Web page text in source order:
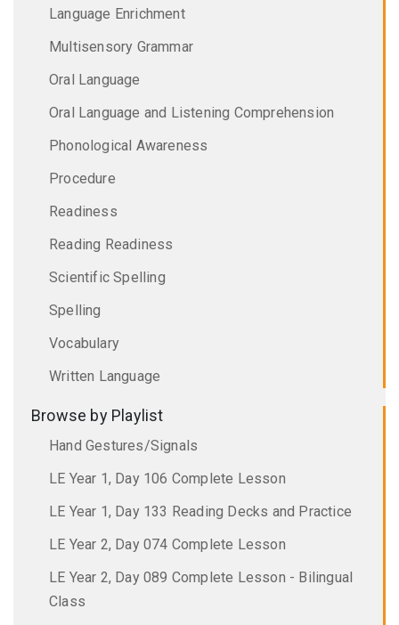
Language Enrichment
Multisensory Grammar
Oral Language
Oral Language and Listening Comprehension
Phonological Awareness
Procedure
Readiness
Reading Readiness
Scientific Spelling
Spelling
Vocabulary
Written Language
Browse by Playlist
Hand Gestures/Signals
LE Year 1, Day 106 Complete Lesson
LE Year 1, Day 133 Reading Decks and Practice
LE Year 2, Day 074 Complete Lesson
LE Year 2, Day 089 Complete Lesson - Bilingual
Class